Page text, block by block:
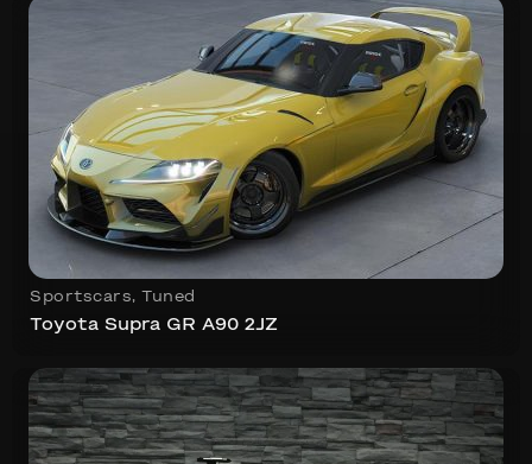
Sportscars, Tuned
Toyota Supra GR A90 2JZ